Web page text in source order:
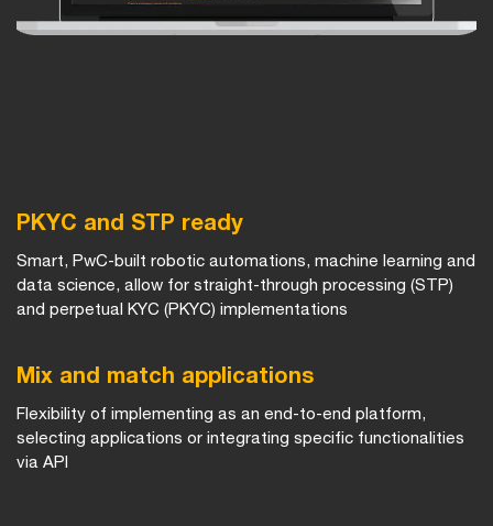
PKYC and STP ready
Smart, PwC-built robotic automations, machine learning and
data science, allow for straight-through processing (STP)
and perpetual KYC (PKYC) implementations
Mix and match applications
Flexibility of implementing as an end-to-end platform,
selecting applications or integrating specific functionalities
via API